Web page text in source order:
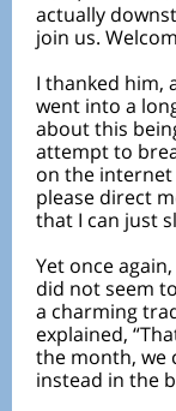
actually
join us.
I thanked him,
went into a
about this
attempt to
on the internet
please direct
that I can just
Yet once
did not seem
a charming
explained,
the month, we
instead in the